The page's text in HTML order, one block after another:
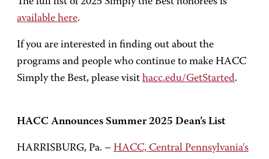
available here.
If you are interested in finding out about the
programs and people who continue to make HACC
Simply the Best, please visit hacc.edu/GetStarted.
HACC Announces Summer 2025 Dean’s List
HARRISBURG, Pa. – HACC, Central Pennsylvania's